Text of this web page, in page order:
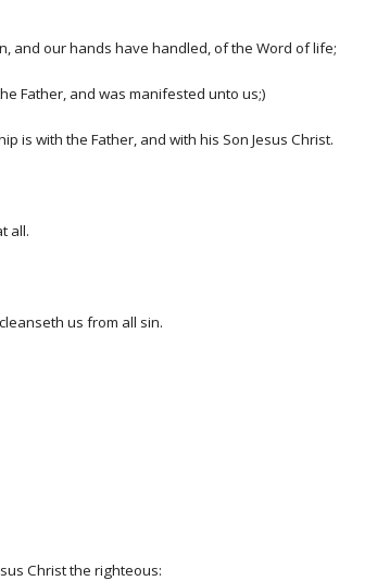
and our hands have handled, of the Word of life;
Father, and was manifested unto us;)
is with the Father, and with his Son Jesus Christ.
all.
us from all sin.
Christ the righteous: